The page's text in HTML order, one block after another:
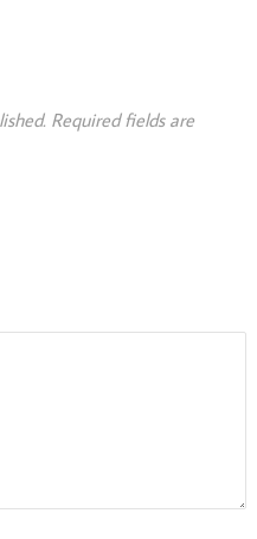
Required fields are